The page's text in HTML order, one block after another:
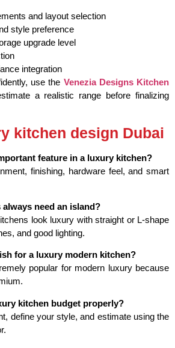
and layout selection
style preference
upgrade level
integration
use the Venezia Designs Kitchen
a realistic range before finalizing
kitchen design Dubai
feature in a luxury kitchen?
finishing, hardware feel, and smart
need an island?
look luxury with straight or L-shape
and good lighting.
for a luxury modern kitchen?
popular for modern luxury because
kitchen budget properly?
define your style, and estimate using the